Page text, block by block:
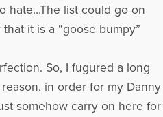
hate…The list could go on
it is a “goose bumpy”
So, I fugured a long
in order for my Danny
somehow carry on here for